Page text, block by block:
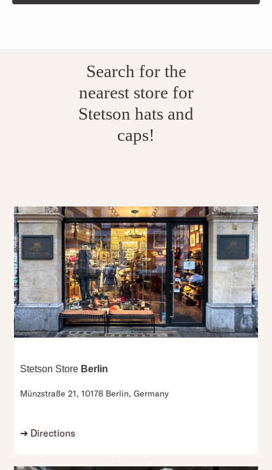
Search for the
nearest store for
Stetson hats and
caps!
Stetson Store Berlin
Münzstraße 21,10178 Berlin, Germany
➔ Directions